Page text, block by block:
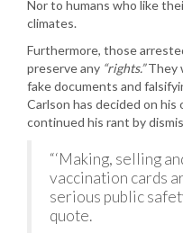
Nor to humans who like
climates.
Furthermore, those
preserve any “rights.”They
fake documents and
Carlson has decided on
continued his rant by
“‘Making, selling
vaccination cards
serious public
quote.